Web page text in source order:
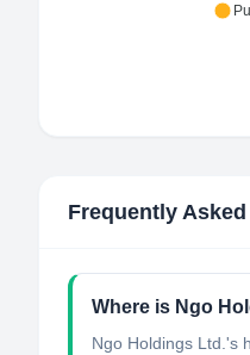
Frequently
Where is Ngo
Ngo Holdings Ltd.'s